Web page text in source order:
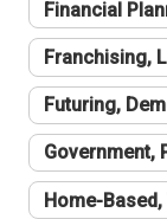
Financial
Franchising,
Futuring,
Government,
Home-